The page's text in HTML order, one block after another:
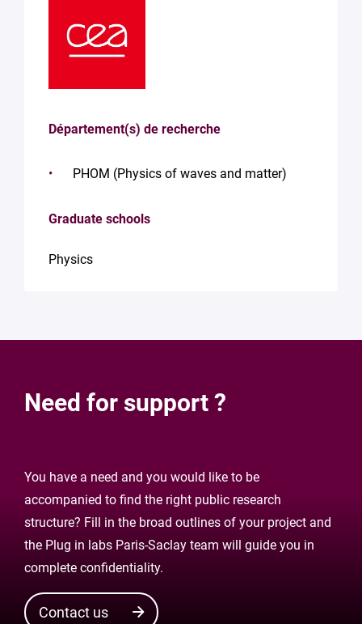
Département(s) de recherche
PHOM (Physics of waves and matter)
Graduate schools
Physics
Need for support ?
You have a need and you would like to be
accompanied to find the right public research
structure? Fill in the broad outlines of your project and
the Plug in labs Paris-Saclay team will guide you in
complete confidentiality.
Contact us